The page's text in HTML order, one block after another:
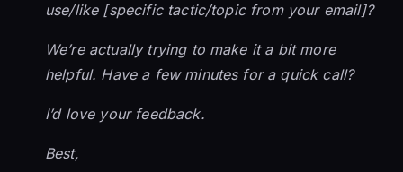
use/like [specific tactic/topic from your email]?
We’re actually trying to make it a bit more
helpful. Have a few minutes for a quick call?
I’d love your feedback.
Best,